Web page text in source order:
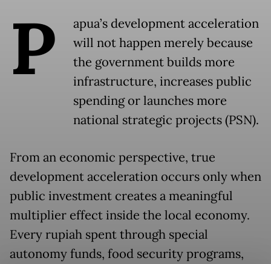
P
apua’s development acceleration
will not happen merely because
the government builds more
infrastructure, increases public
spending or launches more
national strategic projects (PSN).
From an economic perspective, true
development acceleration occurs only when
public investment creates a meaningful
multiplier effect inside the local economy.
Every rupiah spent through special
autonomy funds, food security programs,